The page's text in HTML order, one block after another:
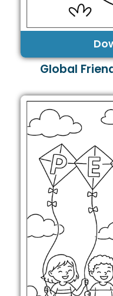
Global